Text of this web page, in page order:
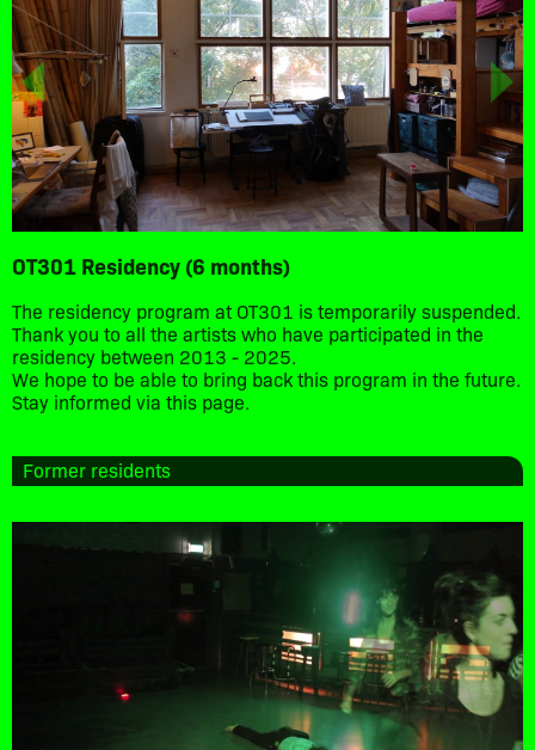
OT301 Residency (6 months)
The residency program at OT301 is temporarily suspended.
Thank you to all the artists who have participated in the
residency between 2013 - 2025.
We hope to be able to bring back this program in the future.
Stay informed via this page.
Former residents